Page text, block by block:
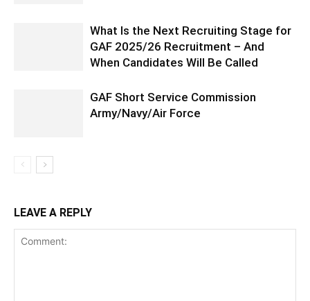
What Is the Next Recruiting Stage for
GAF 2025/26 Recruitment – And
When Candidates Will Be Called
GAF Short Service Commission
Army/Navy/Air Force
LEAVE A REPLY